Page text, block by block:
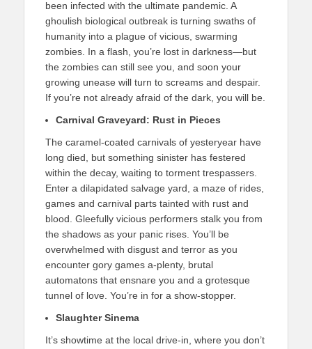
been infected with the ultimate pandemic. A
ghoulish biological outbreak is turning swaths of
humanity into a plague of vicious, swarming
zombies. In a flash, you’re lost in darkness—but
the zombies can still see you, and soon your
growing unease will turn to screams and despair.
If you’re not already afraid of the dark, you will be.
Carnival Graveyard: Rust in Pieces
The caramel-coated carnivals of yesteryear have
long died, but something sinister has festered
within the decay, waiting to torment trespassers.
Enter a dilapidated salvage yard, a maze of rides,
games and carnival parts tainted with rust and
blood. Gleefully vicious performers stalk you from
the shadows as your panic rises. You’ll be
overwhelmed with disgust and terror as you
encounter gory games a-plenty, brutal
automatons that ensnare you and a grotesque
tunnel of love. You’re in for a show-stopper.
Slaughter Sinema
It’s showtime at the local drive-in, where you don’t